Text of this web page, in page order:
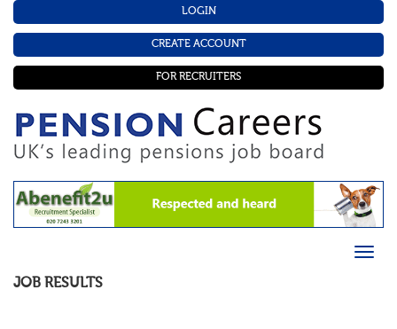
LOGIN
CREATE ACCOUNT
FOR RECRUITERS
JOB RESULTS